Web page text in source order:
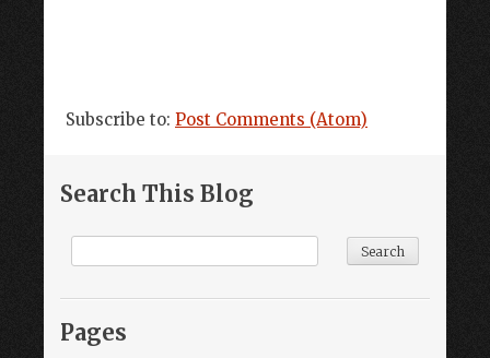
Subscribe to: Post Comments (Atom)
Search This Blog
Pages